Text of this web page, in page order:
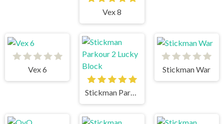
Vex 8
Vex 6
Stickman Parkour 2 Lucky Block
Stickman War